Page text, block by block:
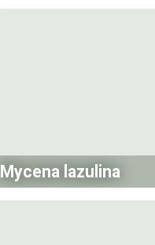
Mycena lazulina